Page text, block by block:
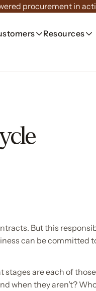
procurement in
Resources
But this
can be committed
stages are each of
when they aren’t?